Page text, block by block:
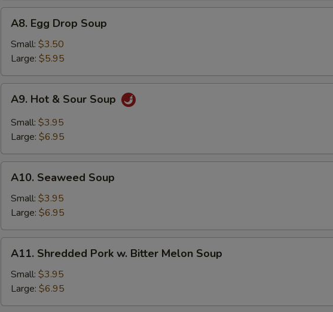
Egg
Drop
Soup
A8. Egg Drop Soup
Small: $3.50
Large: $5.95
Hot
Sour
A9. Hot & Sour Soup
Small: $3.95
Large: $6.95
Seaweed
Soup
A10. Seaweed Soup
Small: $3.95
Large: $6.95
Shredded
Pork
Bitter
A11. Shredded Pork w. Bitter Melon Soup
Small: $3.95
Large: $6.95